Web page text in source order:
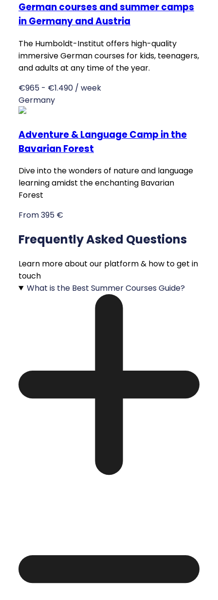
German courses and summer camps
in Germany and Austria
The Humboldt-Institut offers high-quality
immersive German courses for kids, teenagers,
and adults at any time of the year.
€965 - €1.490 / week
Germany
Adventure & Language Camp in the
Bavarian Forest
Dive into the wonders of nature and language
learning amidst the enchanting Bavarian
Forest
From 395 €
Frequently Asked Questions
Learn more about our platform & how to get in
touch
What is the Best Summer Courses Guide?